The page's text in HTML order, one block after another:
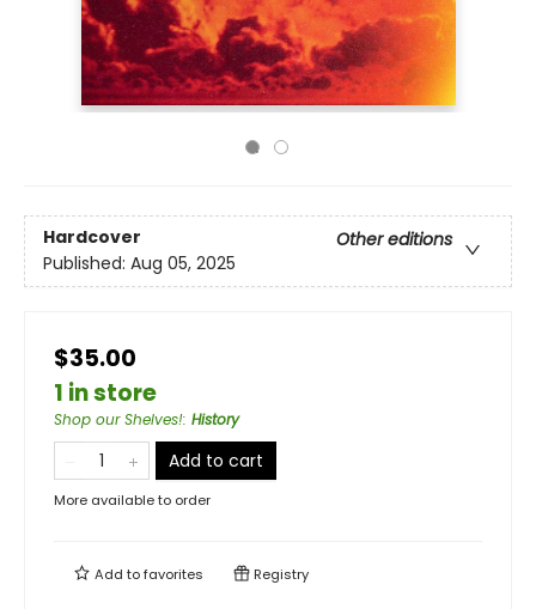
Hardcover
Other editions
Published: Aug 05, 2025
$35.00
1 in store
Shop our Shelves!: History
Add to cart
More available to order
Add tofavorites Registry